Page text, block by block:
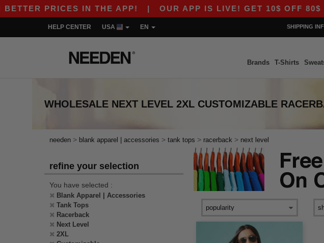
PRICES IN THE APP!| OUR APP IS LIVE! GET 10$ OFF 80$
HELP CENTER USA EN SHIPPING
Brands T-Shirts
WHOLESALE NEXT LEVEL 2XL CUSTOMIZABLE
needen > blank apparel | accessories > tank tops > racerback > next level
refine your selection
You have selected :
Blank Apparel | Accessories
Tank Tops
Racerback
Next Level
2XL